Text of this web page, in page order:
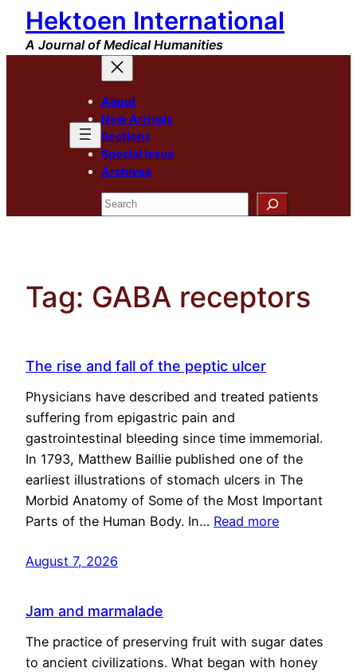
Skip
content
Hektoen International
A Journal of Medical Humanities
About
New Arrivals
Sections
Special Issue
Archives
Search
Tag: GABA receptors
The rise and fall of the peptic ulcer
Physicians have described and treated patients
suffering from epigastric pain and
gastrointestinal bleeding since time immemorial.
In 1793, Matthew Baillie published one of the
earliest illustrations of stomach ulcers in The
Morbid Anatomy of Some of the Most Important
Parts of the Human Body. In… Read more
August 7, 2026
Jam and marmalade
The practice of preserving fruit with sugar dates
to ancient civilizations. What began with honey